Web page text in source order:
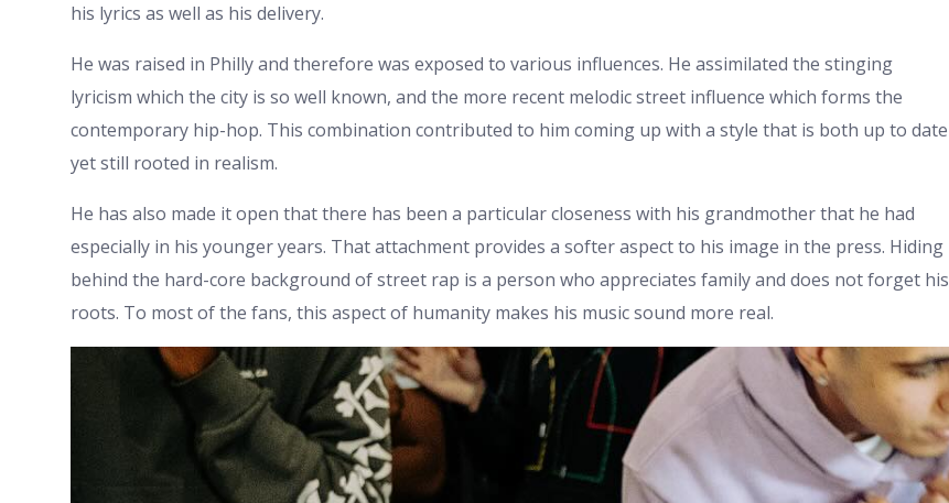
his lyrics as well as his delivery.
He was raised in Philly and therefore was exposed to various influences. He assimilated the stinging
lyricism which the city is so well known, and the more recent melodic street influence which forms the
contemporary hip-hop. This combination contributed to him coming up with a style that is both up to date
yet still rooted in realism.
He has also made it open that there has been a particular closeness with his grandmother that he had
especially in his younger years. That attachment provides a softer aspect to his image in the press. Hiding
behind the hard-core background of street rap is a person who appreciates family and does not forget his
roots. To most of the fans, this aspect of humanity makes his music sound more real.